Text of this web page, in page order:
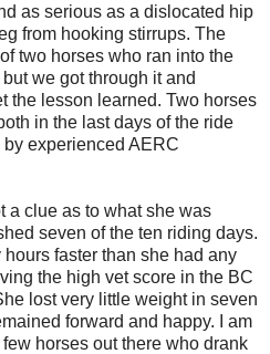
as serious as a dislocated hip
from hooking stirrups. The
two horses who ran into the
we got through it and
the lesson learned. Two horses
in the last days of the ride
experienced AERC
a clue as to what she was
seven of the ten riding days.
faster than she had any
the high vet score in the BC
lost very little weight in seven
forward and happy. I am
horses out there who drank